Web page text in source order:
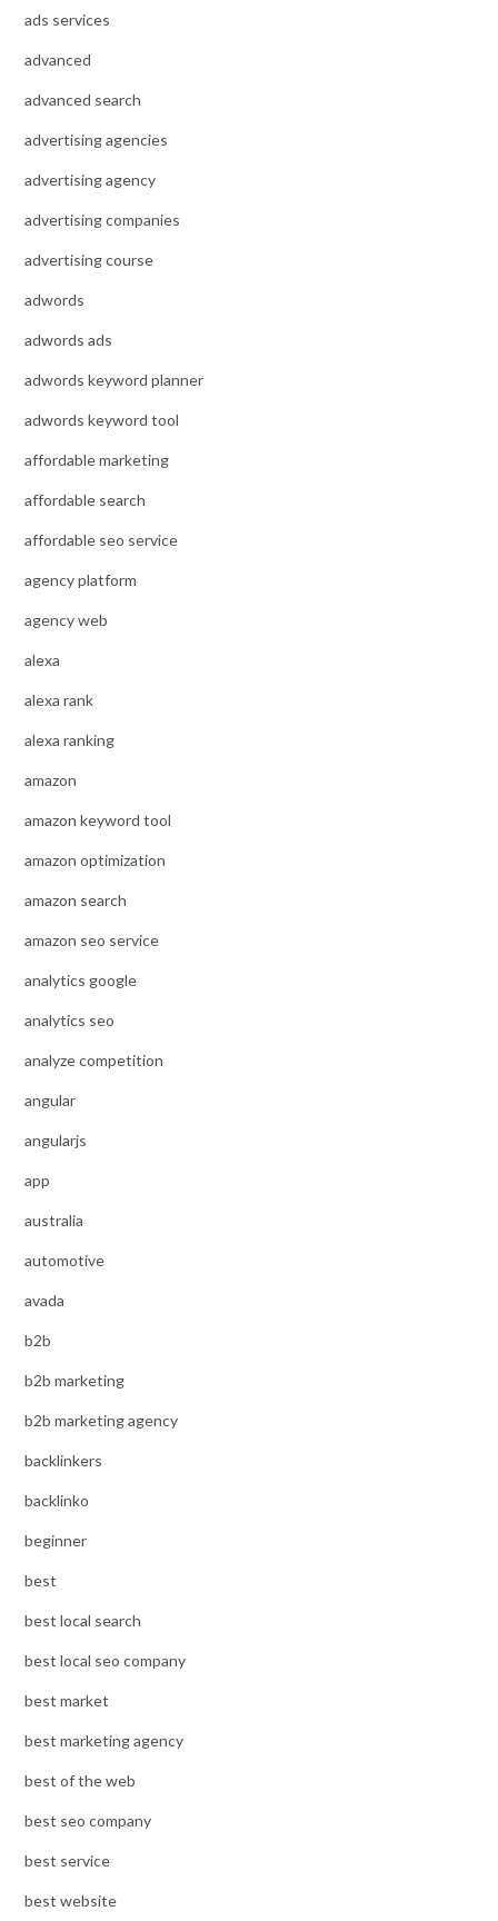
ads services
advanced
advanced search
advertising agencies
advertising agency
advertising companies
advertising course
adwords
adwords ads
adwords keyword planner
adwords keyword tool
affordable marketing
affordable search
affordable seo service
agency platform
agency web
alexa
alexa rank
alexa ranking
amazon
amazon keyword tool
amazon optimization
amazon search
amazon seo service
analytics google
analytics seo
analyze competition
angular
angularjs
app
australia
automotive
avada
b2b
b2b marketing
b2b marketing agency
backlinkers
backlinko
beginner
best
best local search
best local seo company
best market
best marketing agency
best of the web
best seo company
best service
best website